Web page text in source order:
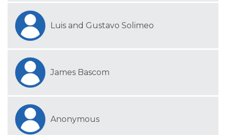
Luis and Gustavo Solimeo
James Bascom
Anonymous